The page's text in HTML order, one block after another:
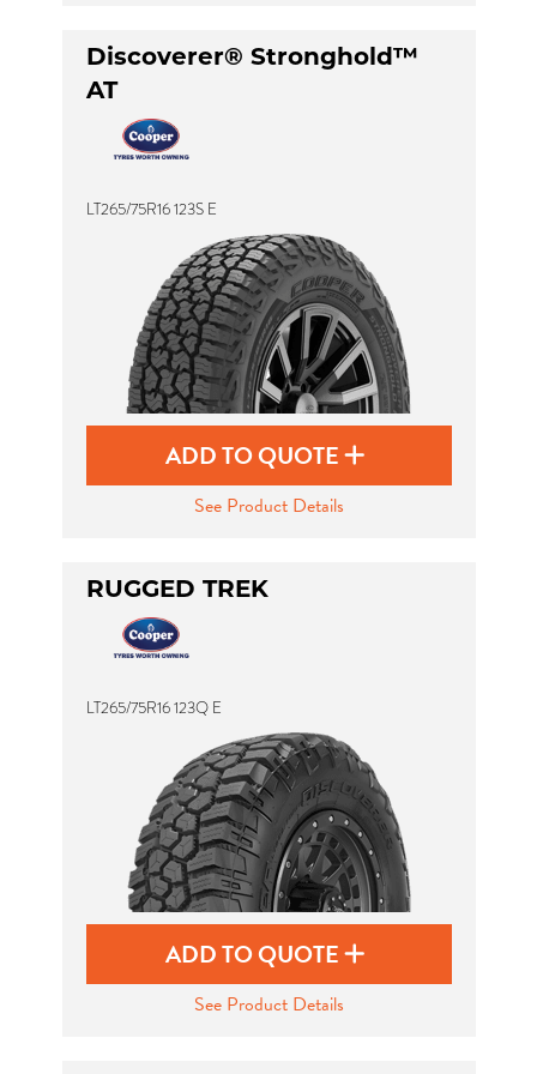
Discoverer® Stronghold™
AT
LT265/75R16 123S E
ADD TO QUOTE
See Product Details
RUGGED TREK
LT265/75R16 123Q E
ADD TO QUOTE
See Product Details